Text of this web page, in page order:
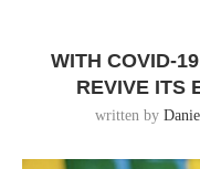
WITH COVID-
REVIVE ITS
written by